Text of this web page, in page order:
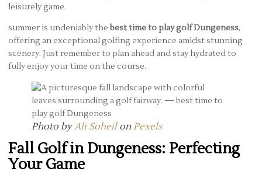
leisurely game.
summer is undeniably thebest time to play golf Dungeness,
offering an exceptional golfing experience amidst stunning
scenery. Just remember to plan ahead and stay hydrated to
fully enjoy your time on the course.
Photo byAli Soheilon Pexels
Fall Golf in Dungeness: Perfecting
Your Game